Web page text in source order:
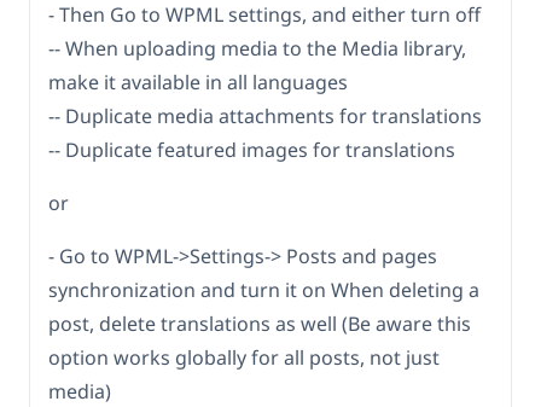
- Then Go to WPML settings, and either turn off
-- When uploading media to the Media library,
make it available in all languages
-- Duplicate media attachments for translations
-- Duplicate featured images for translations
or
- Go to WPML->Settings-> Posts and pages
synchronization and turn it on When deleting a
post, delete translations as well (Be aware this
option works globally for all posts, not just
media)